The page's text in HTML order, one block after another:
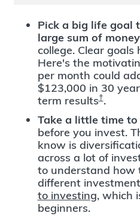
Pick a big life goal
large sum of money
college. Clear
Here's the
per month could
$123,000 in 30
term results†.
Take a little time
before you invest.
know is
across a lot of
to understand how
different
to investing, which
beginners.